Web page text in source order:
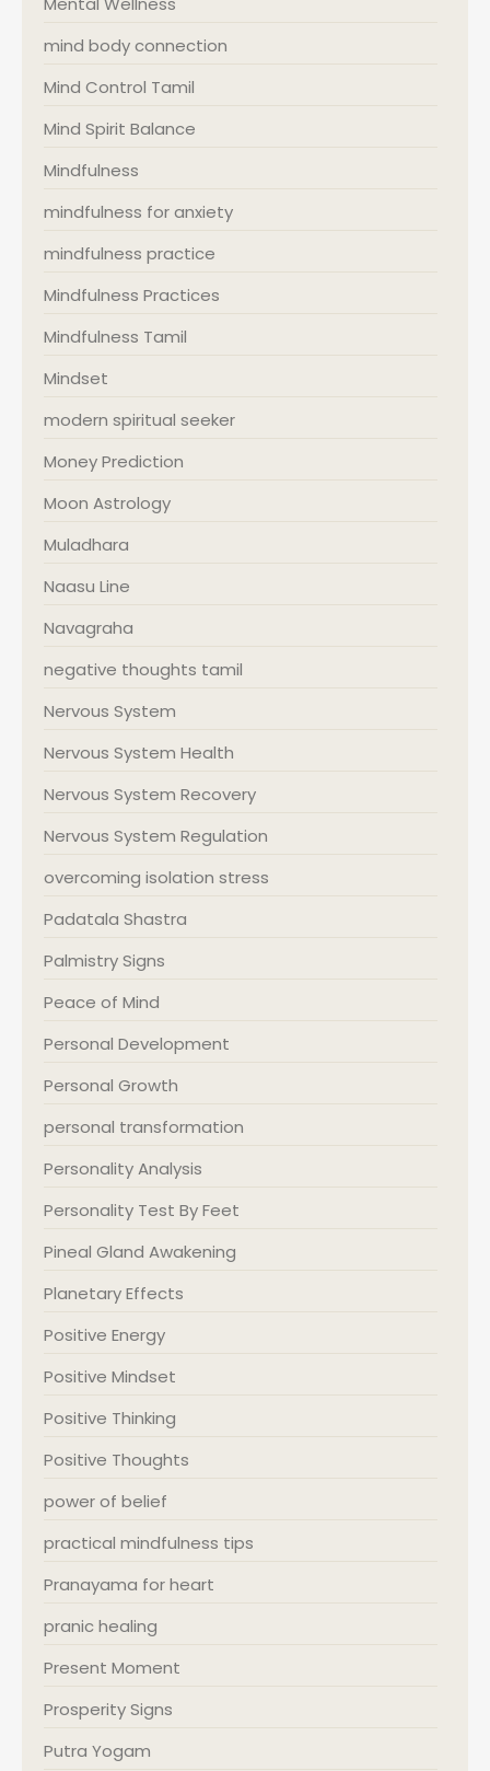
mind body connection
Mind Control Tamil
Mind Spirit Balance
Mindfulness
mindfulness for anxiety
mindfulness practice
Mindfulness Practices
Mindfulness Tamil
Mindset
modern spiritual seeker
Money Prediction
Moon Astrology
Muladhara
Naasu Line
Navagraha
negative thoughts tamil
Nervous System
Nervous System Health
Nervous System Recovery
Nervous System Regulation
overcoming isolation stress
Padatala Shastra
Palmistry Signs
Peace of Mind
Personal Development
Personal Growth
personal transformation
Personality Analysis
Personality Test By Feet
Pineal Gland Awakening
Planetary Effects
Positive Energy
Positive Mindset
Positive Thinking
Positive Thoughts
power of belief
practical mindfulness tips
Pranayama for heart
pranic healing
Present Moment
Prosperity Signs
Putra Yogam